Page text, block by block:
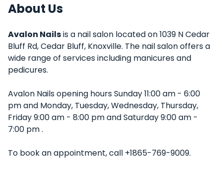
About Us
Avalon Nailsis a nail salon located on 1039 N Cedar
Bluff Rd, Cedar Bluff, Knoxville. The nail salon offers a
wide range of services including manicures and
pedicures.
Avalon Nails opening hours Sunday 11:00 am - 6:00
pm and Monday, Tuesday, Wednesday, Thursday,
Friday 9:00 am - 8:00 pm and Saturday 9:00 am -
7:00 pm .
To book an appointment, call +1865-769-9009.